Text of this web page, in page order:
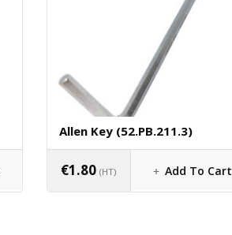
Allen Key (52.PB.211.3)
€1.80 (HT) Add To Cart